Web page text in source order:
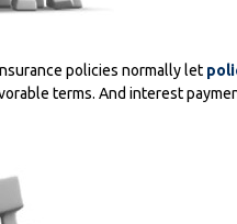
policies normally let
terms. And interest